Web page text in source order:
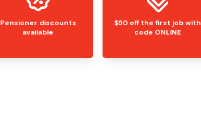
Pensioner discounts
available
$50 off the first job with
code ONLINE